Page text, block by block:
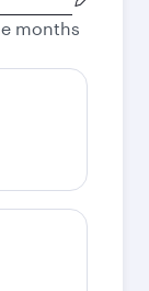
months